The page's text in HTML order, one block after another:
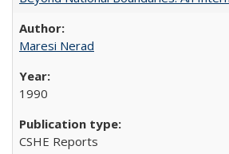
Maresi Nerad
1990
CSHE Reports